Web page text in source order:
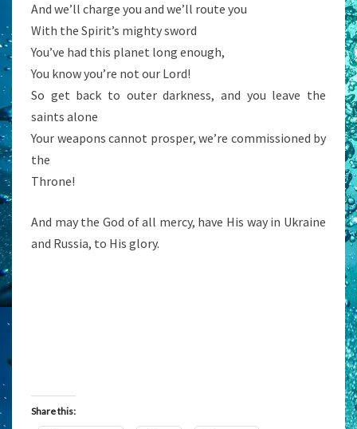
And we’ll charge you and we’ll route you
With the Spirit’s mighty sword
You’ve had this planet long enough,
You know you’re not our Lord!
So get back to outer darkness, and you leave the
saints alone
Your weapons cannot prosper, we’re commissioned by
the
Throne!
And may the God of all mercy, have His way in Ukraine
and Russia, to His glory.
Share this: